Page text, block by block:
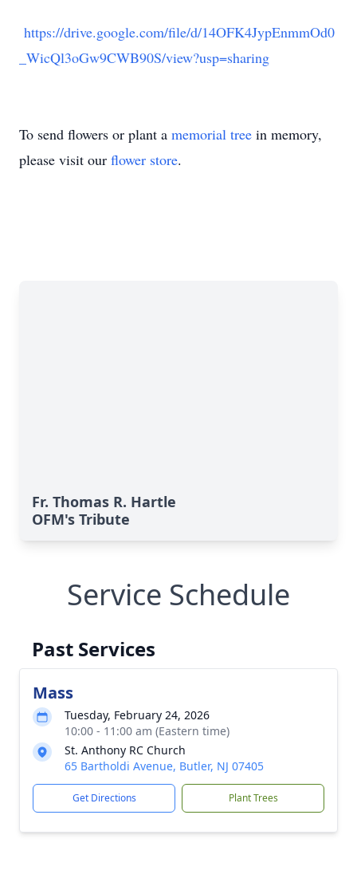
https://drive.google.com/file/d/14OFK4JypEnmmOd0
_WicQl3oGw9CWB90S/view?usp=sharing
To send flowers or plant a memorial tree in memory,
please visit our flower store.
Fr. Thomas R. Hartle
OFM's Tribute
Service Schedule
Past Services
Mass
Tuesday, February 24, 2026
10:00 - 11:00 am (Eastern time)
St. Anthony RC Church
65 Bartholdi Avenue, Butler, NJ 07405
Get Directions Plant Trees